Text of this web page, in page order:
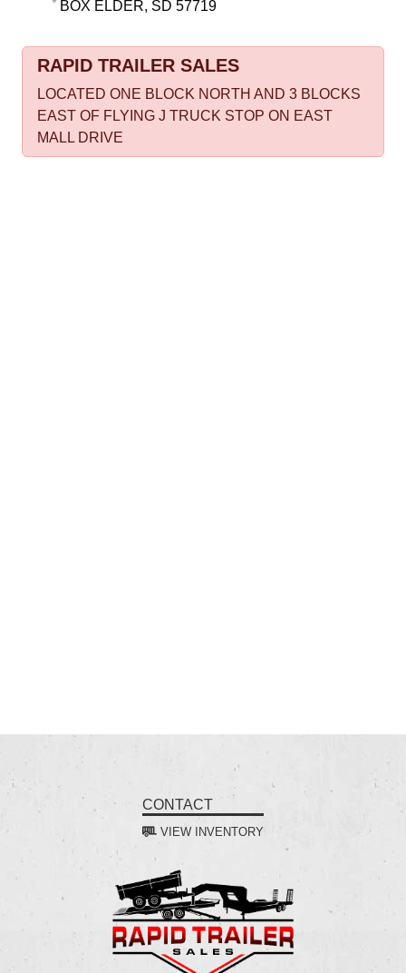
BOX ELDER, SD 57719
RAPID TRAILER SALES
LOCATED ONE BLOCK NORTH AND 3 BLOCKS
EAST OF FLYING J TRUCK STOP ON EAST
MALL DRIVE
CONTACT
VIEW INVENTORY